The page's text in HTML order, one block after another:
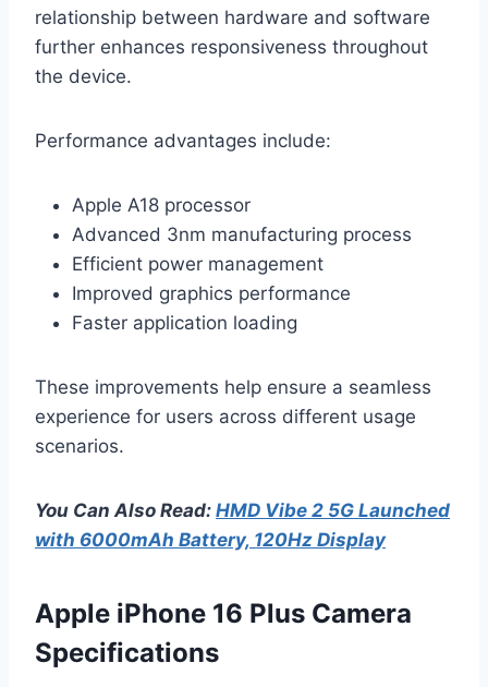
relationship between hardware and software
further enhances responsiveness throughout
the device.
Performance advantages include:
Apple A18 processor
Advanced 3nm manufacturing process
Efficient power management
Improved graphics performance
Faster application loading
These improvements help ensure a seamless
experience for users across different usage
scenarios.
You Can Also Read: HMD Vibe 2 5G Launched
with 6000mAh Battery, 120Hz Display
Apple iPhone 16 Plus Camera
Specifications